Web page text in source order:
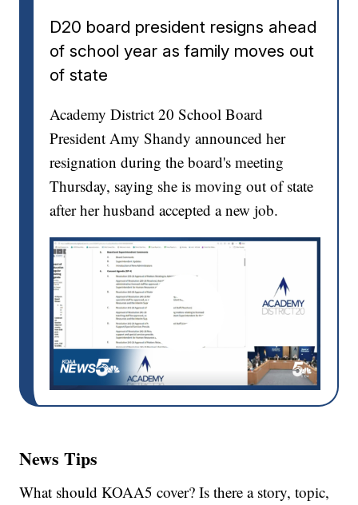
D20 board president resigns ahead
of school year as family moves out
of state
Academy District 20 School Board
President Amy Shandy announced her
resignation during the board's meeting
Thursday, saying she is moving out of state
after her husband accepted a new job.
News Tips
What should KOAA5 cover? Is there a story, topic,